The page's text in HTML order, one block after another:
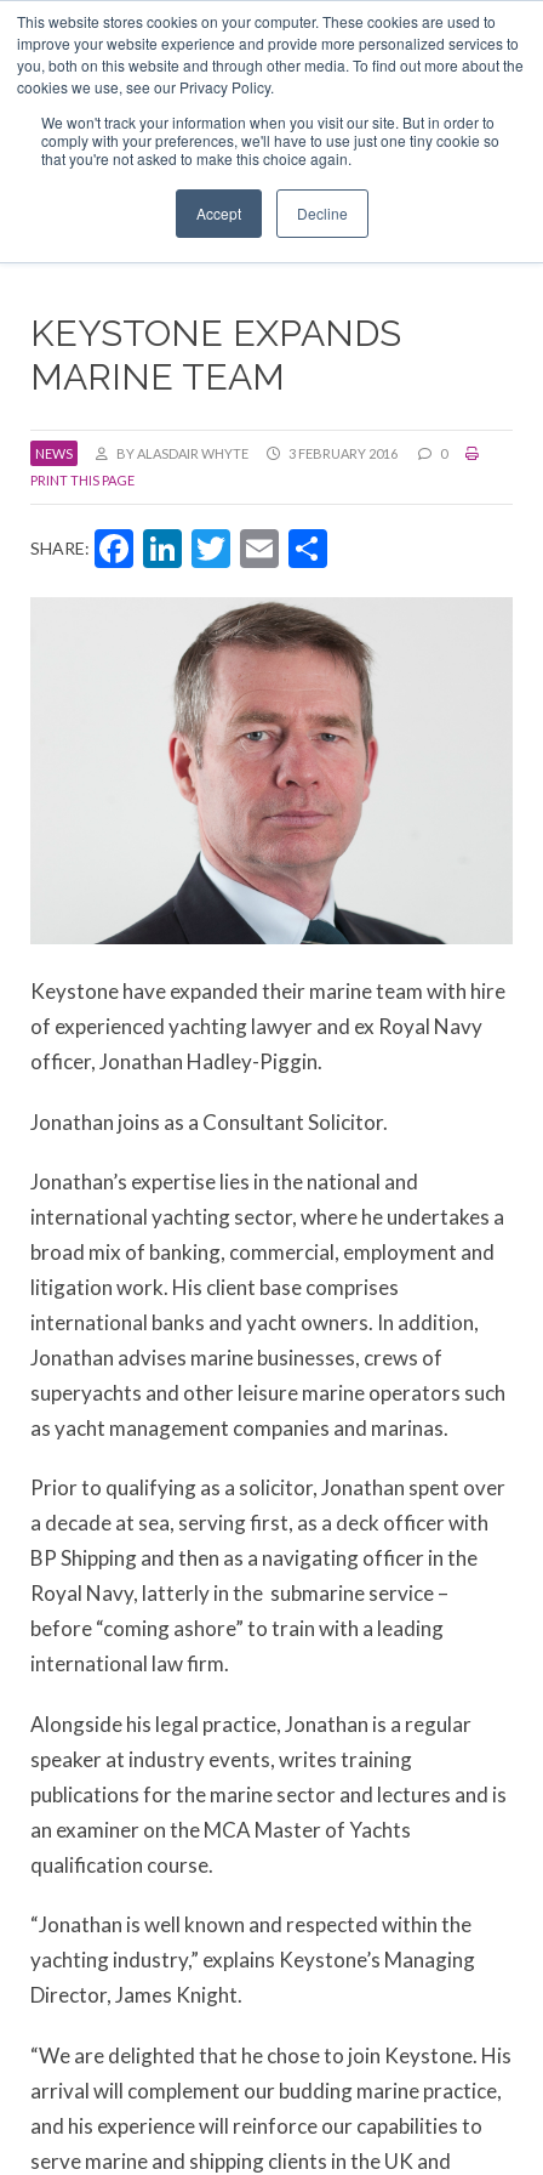
This website stores cookies on your computer. These cookies are used to
improve your website experience and provide more personalized services to
you, both on this website and through other media. To find out more about the
cookies we use, see our Privacy Policy.
We won't track your information when you visit our site. But in order to
comply with your preferences, we'll have to use just one tiny cookie so
that you're not asked to make this choice again.
Accept Decline
ABOUT US CONTACT
ADVERTISE & SPONSOR
Search
Search
Search
KEYSTONE EXPANDS
MARINE TEAM
NEWS BY ALASDAIR WHYTE 3 FEBRUARY 2016
0
PRINT THIS PAGE
SHARE: Facebook
LinkedIn
Twitter
Email
Keystone have expanded their marine team with hire
of experienced yachting lawyer and ex Royal Navy
officer, Jonathan Hadley-Piggin.
Jonathan joins as a Consultant Solicitor.
Jonathan’s expertise lies in the national and
international yachting sector, where he undertakes a
broad mix of banking, commercial, employment and
litigation work. His client base comprises
international banks and yacht owners. In addition,
Jonathan advises marine businesses, crews of
superyachts and other leisure marine operators such
as yacht management companies and marinas.
Prior to qualifying as a solicitor, Jonathan spent over
a decade at sea, serving first, as a deck officer with
BP Shipping and then as a navigating officer in the
Royal Navy, latterly in the submarine service –
before “coming ashore” to train with a leading
international law firm.
Alongside his legal practice, Jonathan is a regular
speaker at industry events, writes training
publications for the marine sector and lectures and is
an examiner on the MCA Master of Yachts
qualification course.
“Jonathan is well known and respected within the
yachting industry,” explains Keystone’s Managing
Director, James Knight.
“We are delighted that he chose to join Keystone. His
arrival will complement our budding marine practice,
and his experience will reinforce our capabilities to
serve marine and shipping clients in the UK and